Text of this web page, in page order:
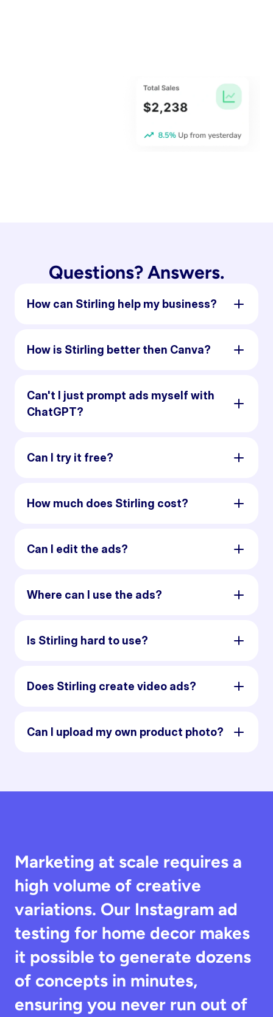
Questions? Answers.
How can Stirling help my business?
How is Stirling better then Canva?
Can't I just prompt ads myself with
ChatGPT?
Can I try it free?
How much does Stirling cost?
Can I edit the ads?
Where can I use the ads?
Is Stirling hard to use?
Does Stirling create video ads?
Can I upload my own product photo?
Marketing at scale requires a
high volume of creative
variations. Our Instagram ad
testing for home decor makes
it possible to generate dozens
of concepts in minutes,
ensuring you never run out of